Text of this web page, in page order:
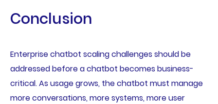
Conclusion
Enterprise chatbot scaling challenges should be
addressed before a chatbot becomes business-
critical. As usage grows, the chatbot must manage
more conversations, more systems, more user